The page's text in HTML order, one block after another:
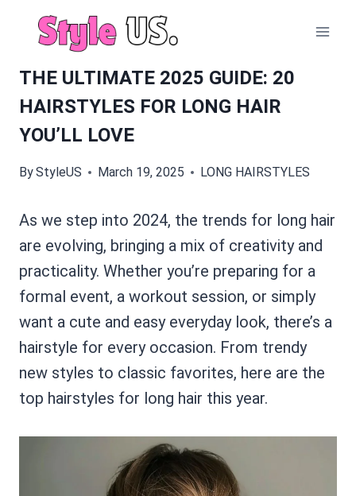
THE ULTIMATE 2025 GUIDE: 20
HAIRSTYLES FOR LONG HAIR
YOU’LL LOVE
ByStyleUS March 19, 2025 LONG HAIRSTYLES
As we step into 2024, the trends for long hair
are evolving, bringing a mix of creativity and
practicality. Whether you’re preparing for a
formal event, a workout session, or simply
want a cute and easy everyday look, there’s a
hairstyle for every occasion. From trendy
new styles to classic favorites, here are the
top hairstyles for long hair this year.